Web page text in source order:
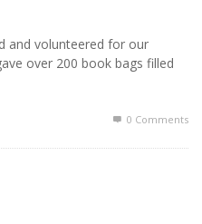
and volunteered for our
over 200 book bags filled
0 Comments